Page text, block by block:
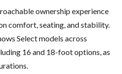
ownership experience
comfort, seating, and stability.
Select models across
16 and 18-foot options, as